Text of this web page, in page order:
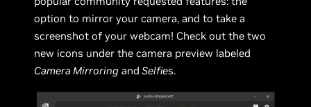
option to mirror your camera, and to take a
screenshot of your webcam! Check out the two
new icons under the camera preview labeled
Camera Mirroring and Selfies.